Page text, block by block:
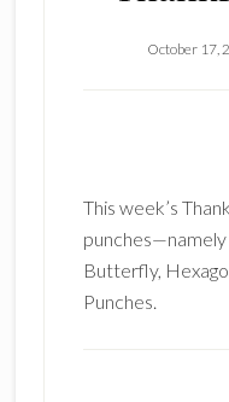
October 17,
This week’s
Butterfly,
Punches.